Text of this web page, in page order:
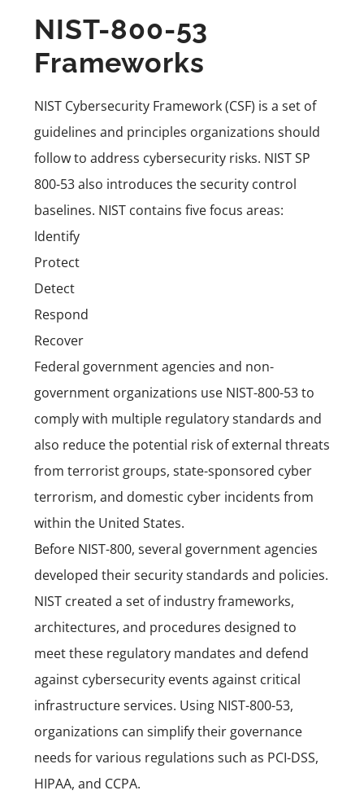
NIST-800-53
Frameworks
NIST Cybersecurity Framework (CSF) is a set of
guidelines and principles organizations should
follow to address cybersecurity risks. NIST SP
800-53 also introduces the security control
baselines. NIST contains five focus areas:
Identify
Protect
Detect
Respond
Recover
Federal government agencies and non-
government organizations use NIST-800-53 to
comply with multiple regulatory standards and
also reduce the potential risk of external threats
from terrorist groups, state-sponsored cyber
terrorism, and domestic cyber incidents from
within the United States.
Before NIST-800, several government agencies
developed their security standards and policies.
NIST created a set of industry frameworks,
architectures, and procedures designed to
meet these regulatory mandates and defend
against cybersecurity events against critical
infrastructure services. Using NIST-800-53,
organizations can simplify their governance
needs for various regulations such as PCI-DSS,
HIPAA, and CCPA.